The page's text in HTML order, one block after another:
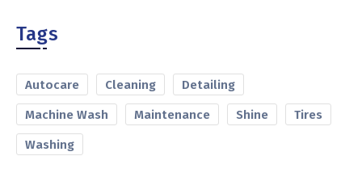
Tags
Autocare Cleaning Detailing
Machine Wash Maintenance Shine Tires
Washing